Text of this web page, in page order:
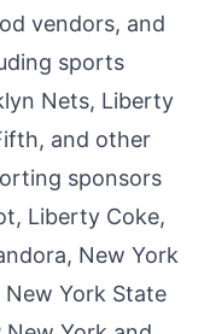
vendors, and
sports
Nets, Liberty
and other
sponsors
Liberty Coke,
New York
York State